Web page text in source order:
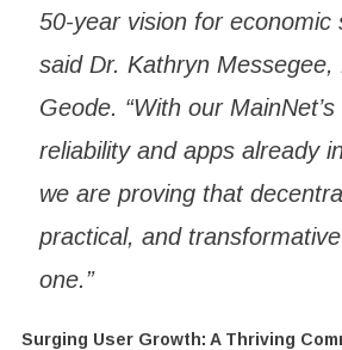
50-year vision for economic
said Dr. Kathryn Messegee,
Geode. “With our
reliability and apps already
we are proving that
practical, and
one.”
Surging User Growth: A Thriving